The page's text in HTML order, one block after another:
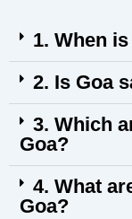
1. When
2. Is Goa
3. Which
Goa?
4. What
Goa?